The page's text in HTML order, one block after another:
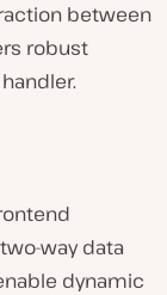
between
robust
way data
dynamic